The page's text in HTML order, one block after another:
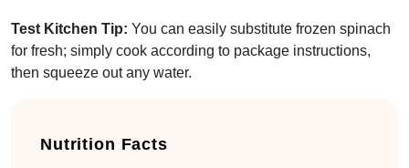
Test Kitchen Tip: You can easily substitute frozen spinach
for fresh; simply cook according to package instructions,
then squeeze out any water.
Nutrition Facts